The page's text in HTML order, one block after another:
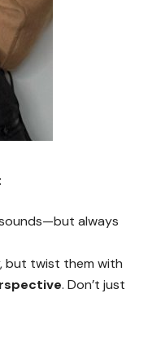
always
but twist them with
. Don’t just